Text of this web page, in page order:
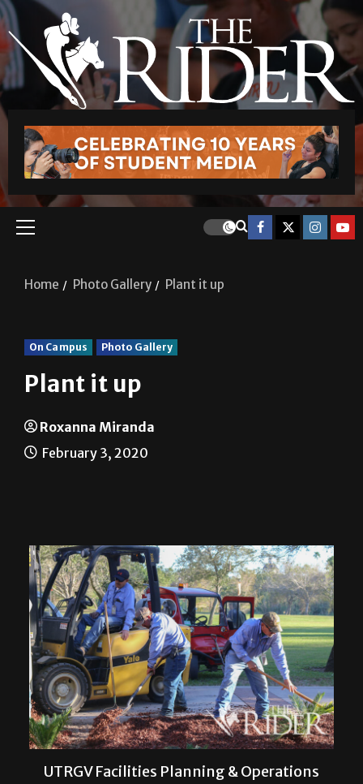
Home Photo Gallery Plant it up
On Campus Photo Gallery
Plant it up
Roxanna Miranda
February 3, 2020
UTRGV Facilities Planning & Operations